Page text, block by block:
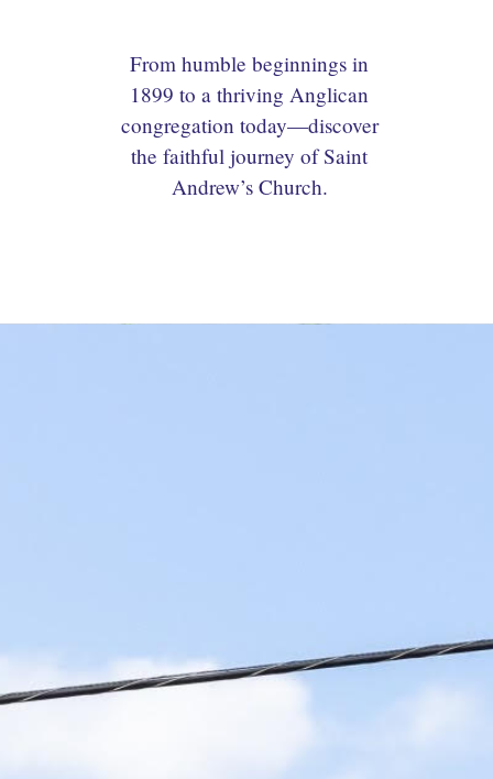
From humble beginnings in
1899 to a thriving Anglican
congregation today—discover
the faithful journey of Saint
Andrew’s Church.